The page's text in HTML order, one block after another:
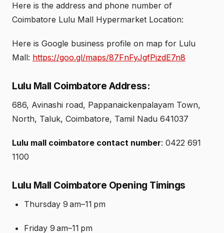
Here is the address and phone number of
Coimbatore Lulu Mall Hypermarket Location:
Here is Google business profile on map for Lulu
Mall: https://goo.gl/maps/87FnFyJgfPizdE7n8
Lulu Mall Coimbatore Address:
686, Avinashi road, Pappanaickenpalayam Town,
North, Taluk, Coimbatore, Tamil Nadu 641037
Lulu mall coimbatore contact number: 0422 691
1100
Lulu Mall Coimbatore Opening Timings
Thursday 9 am–11 pm
Friday 9 am–11 pm